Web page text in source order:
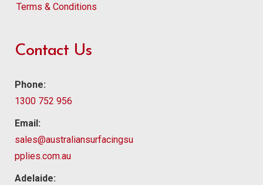
Terms & Conditions
Contact Us
Phone:
1300 752 956
Email:
sales@australiansurfacingsu
pplies.com.au
Adelaide: